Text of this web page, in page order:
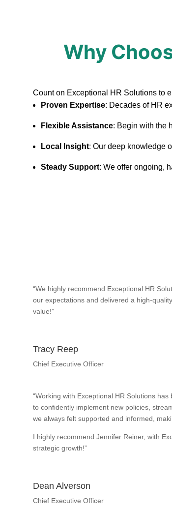
Why
Count on Exceptional HR Solutions to
Proven Expertise: Decades of HR
Flexible Assistance: Begin with the
Local Insight: Our deep knowledge
Steady Support: We offer ongoing,
“We highly recommend Exceptional HR
our expectations and delivered a high-
value!”
Tracy Reep
Chief Executive Officer
“Working with Exceptional HR Solutions
to confidently implement new policies,
we always felt supported and informed,
I highly recommend Jennifer Reiner, with
strategic growth!”
Dean Alverson
Chief Executive Officer